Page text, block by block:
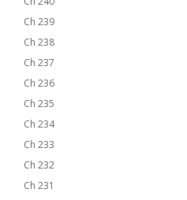
Ch 239
Ch 238
Ch 237
Ch 236
Ch 235
Ch 234
Ch 233
Ch 232
Ch 231